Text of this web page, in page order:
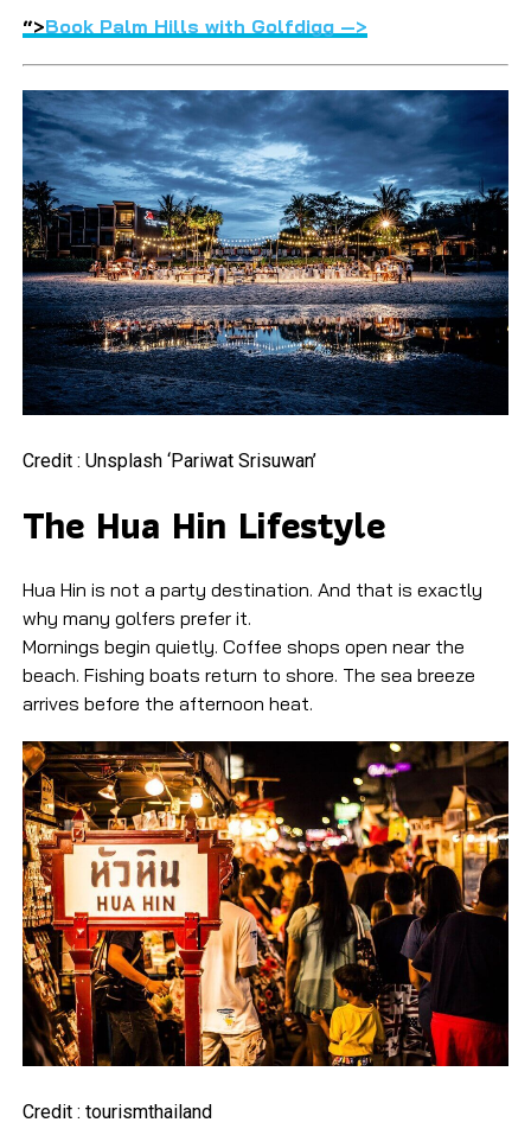
“>Book Palm Hills with Golfdigg —>
Credit : Unsplash ‘Pariwat Srisuwan’
The Hua Hin Lifestyle
Hua Hin is not a party destination. And that is exactly
why many golfers prefer it.
Mornings begin quietly. Coffee shops open near the
beach. Fishing boats return to shore. The sea breeze
arrives before the afternoon heat.
Credit : tourismthailand